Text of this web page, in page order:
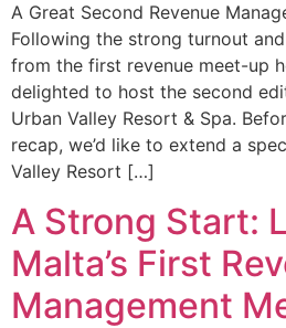
A Great Second Revenue
Following the strong turnout
from the first revenue meet-up
delighted to host the second
Urban Valley Resort & Spa.
recap, we’d like to extend a
Valley Resort […]
A Strong Start:
Malta’s First
Management